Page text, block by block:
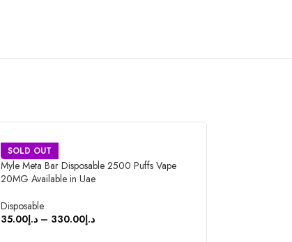
SOLD OUT
Myle Meta Bar Disposable 2500 Puffs Vape
20MG Available in Uae
Disposable
د.إ35.00 – د.إ330.00